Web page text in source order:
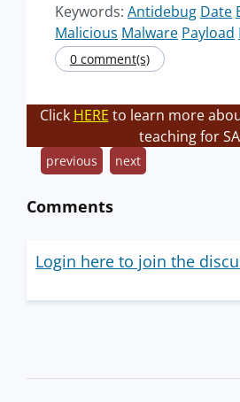
Keywords: Antidebug Date
Malicious Malware Payload
0 comment(s)
Click HERE to learn more
teaching for
previous next
Comments
Login here to join the